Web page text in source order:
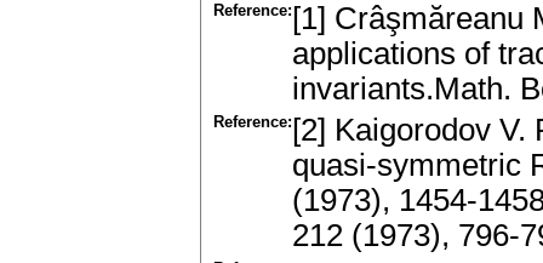
Reference: [1] Crâşmăreanu
аpplicаtions of
invаriаnts.Math.
Reference: [2] Kaigorodov
quаsi-symmetric
(1973), 1454-
212 (1973), 796-